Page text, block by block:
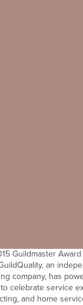
Guildmaster
an
company, has
celebrate service
and home